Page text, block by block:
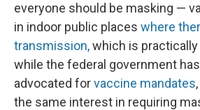
everyone should be masking —
in indoor public places where
transmission,which is
while the federal government
advocated forvaccine mandates
the same interest in requiring